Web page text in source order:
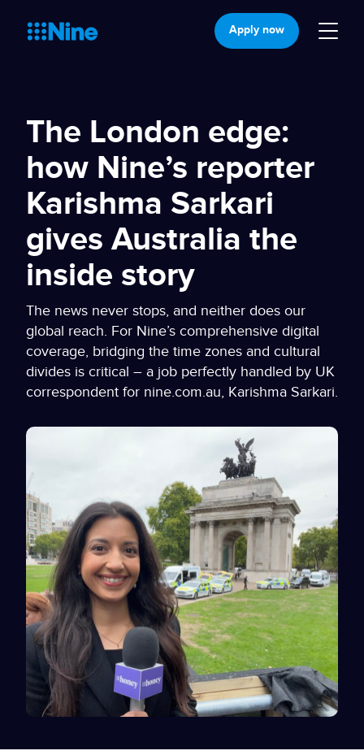
Apply now
The London edge:
how Nine’s reporter
Karishma Sarkari
gives Australia the
inside story
The news never stops, and neither does our
global reach. For Nine’s comprehensive digital
coverage, bridging the time zones and cultural
divides is critical – a job perfectly handled by UK
correspondent for nine.com.au, Karishma Sarkari.